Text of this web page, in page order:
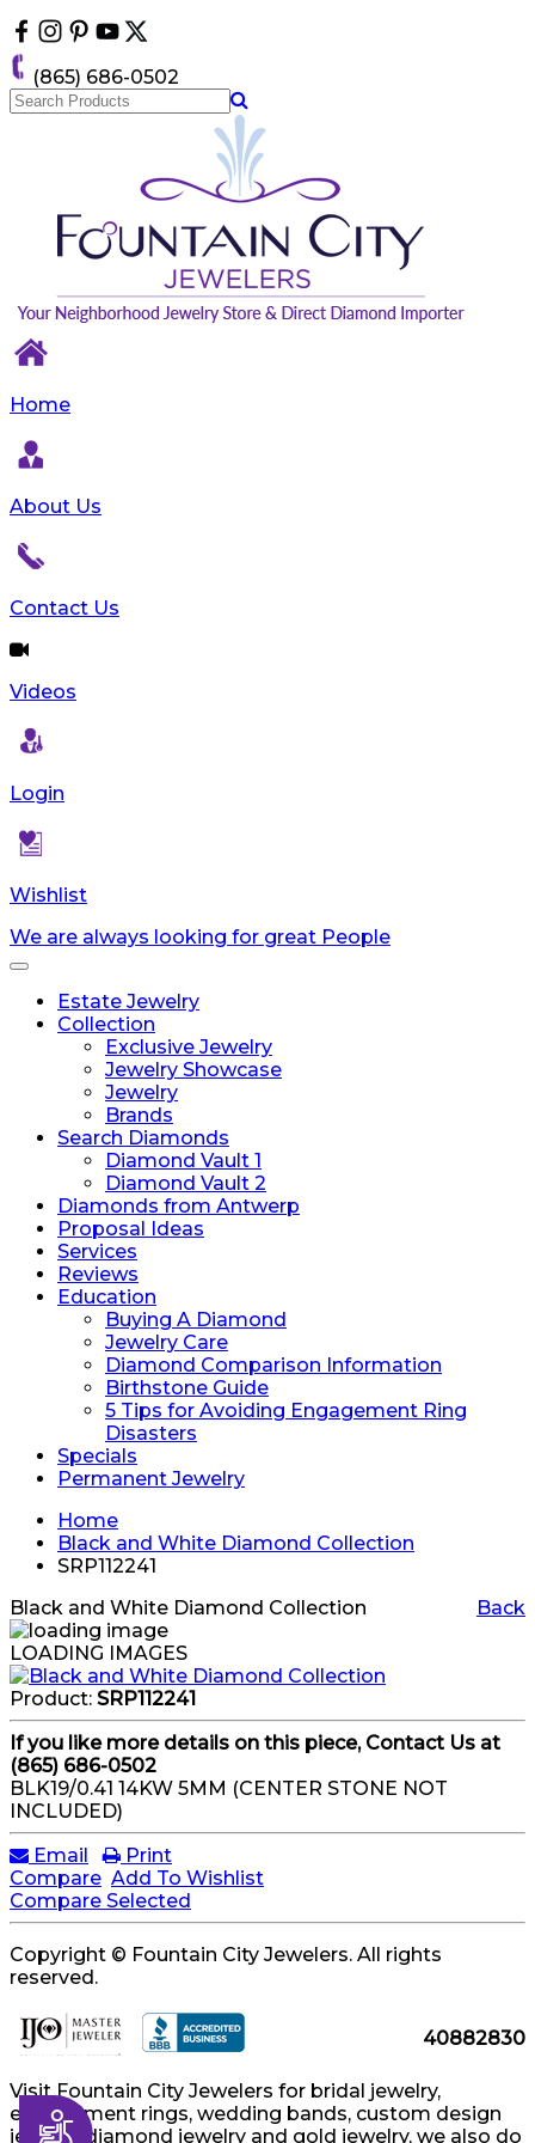
note:
This
website
includes
Accessibility
(865) 686-0502
Home
About Us
Contact Us
Videos
Login
Wishlist
We are always looking for great People
Toggle
navigationEstate Jewelry
Collection
Exclusive Jewelry
Jewelry Showcase
Jewelry
Brands
Search Diamonds
Diamond Vault 1
Diamond Vault 2
Diamonds from Antwerp
Proposal Ideas
Services
Reviews
Education
Buying A Diamond
Jewelry Care
Diamond Comparison Information
Birthstone Guide
5 Tips for Avoiding Engagement Ring
Disasters
Specials
Permanent Jewelry
Home
Black and White Diamond Collection
SRP112241
Back
Black and White Diamond Collection
LOADING IMAGES
Product: SRP112241
If you like more details on this piece, Contact Us at
(865) 686-0502
BLK19/0.41 14KW 5MM (CENTER STONE NOT
INCLUDED)
Email
Print
Compare Add To Wishlist
Compare Selected
Copyright © Fountain City Jewelers. All rights
reserved.
40882830
Visit Fountain City Jewelers for bridal jewelry,
engagement rings, wedding bands, custom design
jewelry, diamond jewelry and gold jewelry, we also do